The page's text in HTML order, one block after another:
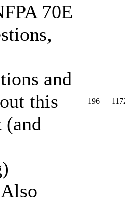
70E
and
this
(and
196